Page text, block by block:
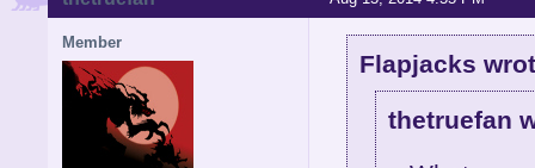
Member
Flapjacks
thetruefan